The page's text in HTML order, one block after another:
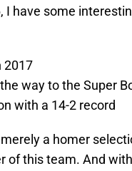
have some
2017
way to the Super
with a 14-2 record
a homer
of this team. And